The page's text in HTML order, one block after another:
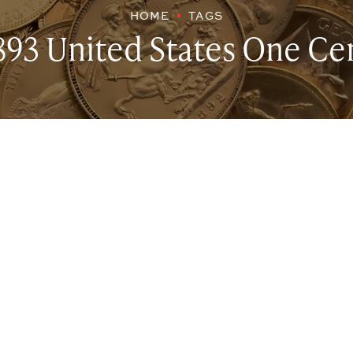
HOME TAGS
United States One